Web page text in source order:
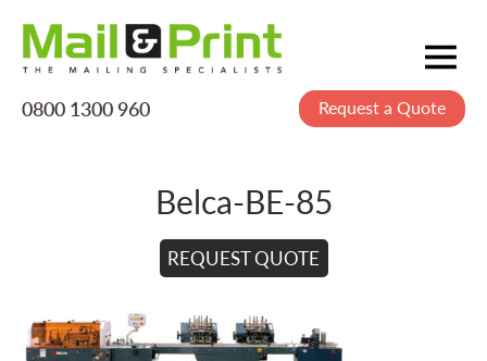
0800 1300 960 Request a Quote
Mailing
About Us
Belca-BE-85
REQUEST QUOTE